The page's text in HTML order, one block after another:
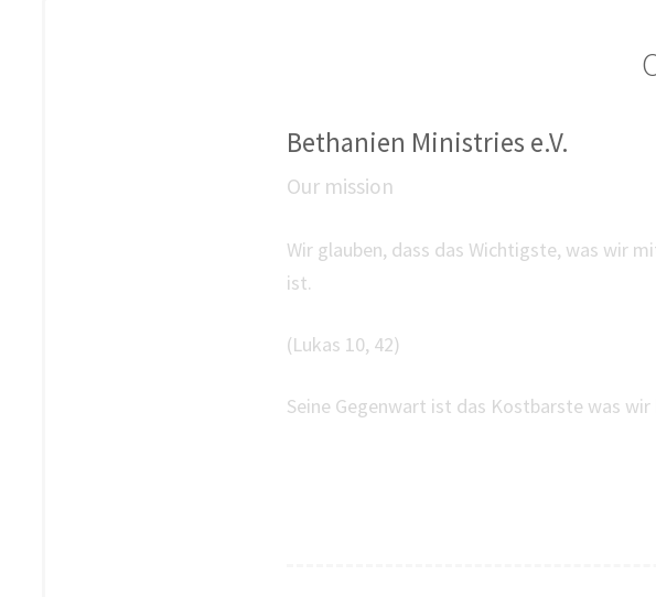
Bethanien Ministries e.V.
Our mission
Wir glauben, dass das Wichtigste, was wir
ist.
(Lukas 10, 42)
Seine Gegenwart ist das Kostbarste was wir